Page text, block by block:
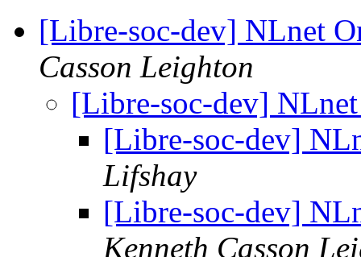
[Libre-soc-dev] NLnet
Casson Leighton
[Libre-soc-dev]
[Libre-soc-dev]
Lifshay
[Libre-soc-dev]
Kenneth Casson